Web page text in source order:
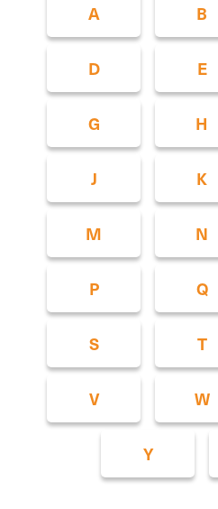
A B
D E
G H
J K
M N
P Q
S T
V W
Y